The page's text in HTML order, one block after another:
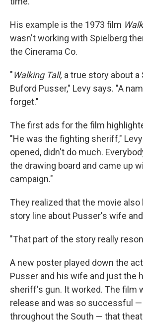
His example is the 1973 film
wasn't working with Spielberg
the Cinerama Co.
"Walking Tall, a true story about
Buford Pusser," Levy says. "A
forget."
The first ads for the film
"He was the fighting sheriff,"
opened, didn't do much.
the drawing board and came up
campaign."
They realized that the movie also
story line about Pusser's wife
"That part of the story really
A new poster played down the
Pusser and his wife and just the
sheriff's gun. It worked. The film
release and was so successful
throughout the South — that